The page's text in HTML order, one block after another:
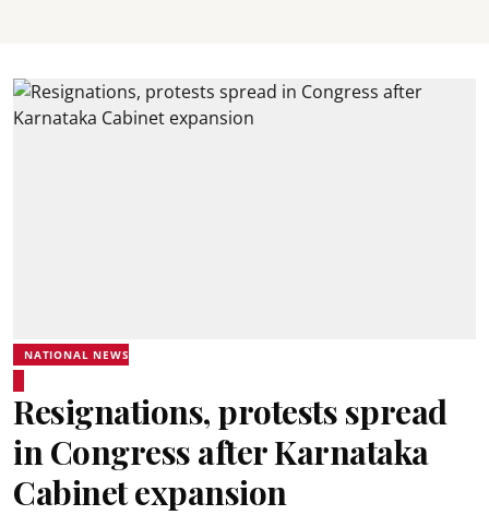
NATIONAL NEWS
Resignations, protests spread
in Congress after Karnataka
Cabinet expansion